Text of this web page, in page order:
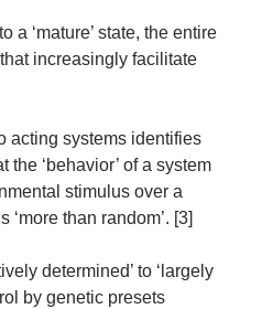
a ‘mature’ state, the entire
increasingly facilitate
acting systems identifies
the ‘behavior’ of a system
stimulus over a
than random’. [3]
determined’ to ‘largely
by genetic presets